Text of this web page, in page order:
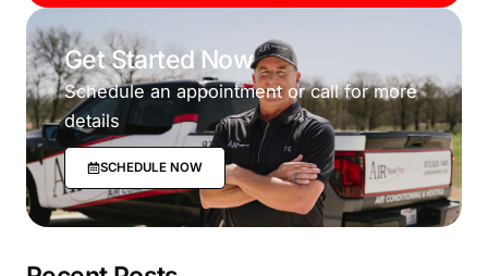
Get Started Now
Schedule an appointment or call for more
details
SCHEDULE NOW